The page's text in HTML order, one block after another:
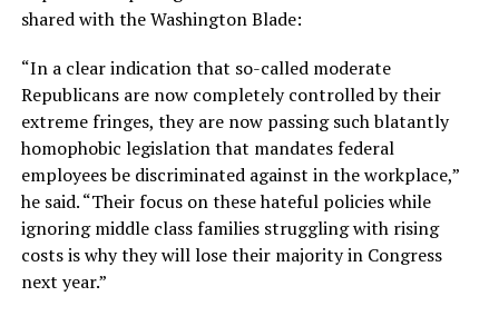
shared with the Washington Blade:
“In a clear indication that so-called moderate
Republicans are now completely controlled by their
extreme fringes, they are now passing such blatantly
homophobic legislation that mandates federal
employees be discriminated against in the workplace,”
he said. “Their focus on these hateful policies while
ignoring middle class families struggling with rising
costs is why they will lose their majority in Congress
next year.”